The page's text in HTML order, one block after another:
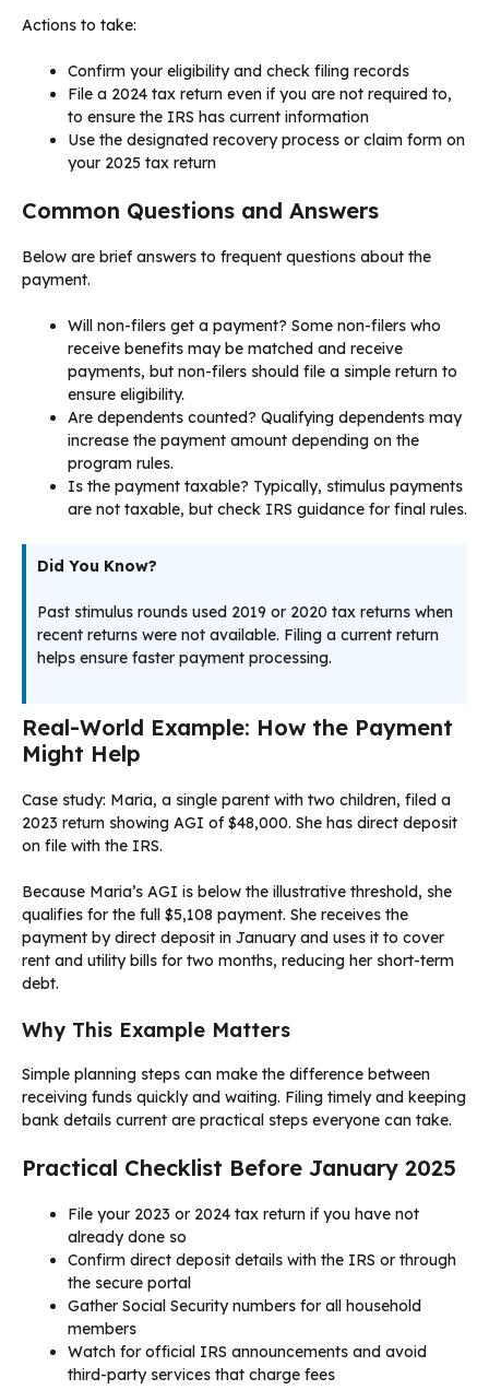
Actions to take:
Confirm your eligibility and check filing records
File a 2024 tax return even if you are not required to,
to ensure the IRS has current information
Use the designated recovery process or claim form on
your 2025 tax return
Common Questions and Answers
Below are brief answers to frequent questions about the
payment.
Will non-filers get a payment? Some non-filers who
receive benefits may be matched and receive
payments, but non-filers should file a simple return to
ensure eligibility.
Are dependents counted? Qualifying dependents may
increase the payment amount depending on the
program rules.
Is the payment taxable? Typically, stimulus payments
are not taxable, but check IRS guidance for final rules.
Did You Know?
Past stimulus rounds used 2019 or 2020 tax returns when
recent returns were not available. Filing a current return
helps ensure faster payment processing.
Real-World Example: How the Payment
Might Help
Case study: Maria, a single parent with two children, filed a
2023 return showing AGI of $48,000. She has direct deposit
on file with the IRS.
Because Maria’s AGI is below the illustrative threshold, she
qualifies for the full $5,108 payment. She receives the
payment by direct deposit in January and uses it to cover
rent and utility bills for two months, reducing her short-term
debt.
Why This Example Matters
Simple planning steps can make the difference between
receiving funds quickly and waiting. Filing timely and keeping
bank details current are practical steps everyone can take.
Practical Checklist Before January 2025
File your 2023 or 2024 tax return if you have not
already done so
Confirm direct deposit details with the IRS or through
the secure portal
Gather Social Security numbers for all household
members
Watch for official IRS announcements and avoid
third-party services that charge fees